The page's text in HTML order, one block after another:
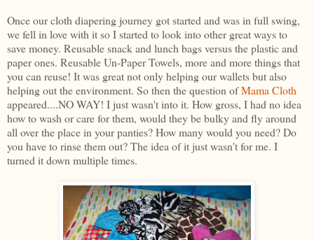
Once our cloth diapering journey got started and was in full swing,
we fell in love with it so I started to look into other great ways to
save money. Reusable snack and lunch bags versus the plastic and
paper ones. Reusable Un-Paper Towels, more and more things that
you can reuse! It was great not only helping our wallets but also
helping out the environment. So then the question ofMama Cloth
appeared....NO WAY! I just wasn't into it. How gross, I had no idea
how to wash or care for them, would they be bulky and fly around
all over the place in your panties? How many would you need? Do
you have to rinse them out? The idea of it just wasn't for me. I
turned it down multiple times.